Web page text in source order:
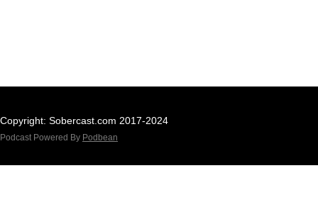
Copyright: Sobercast.com 2017-2024
Podcast Powered By Podbean